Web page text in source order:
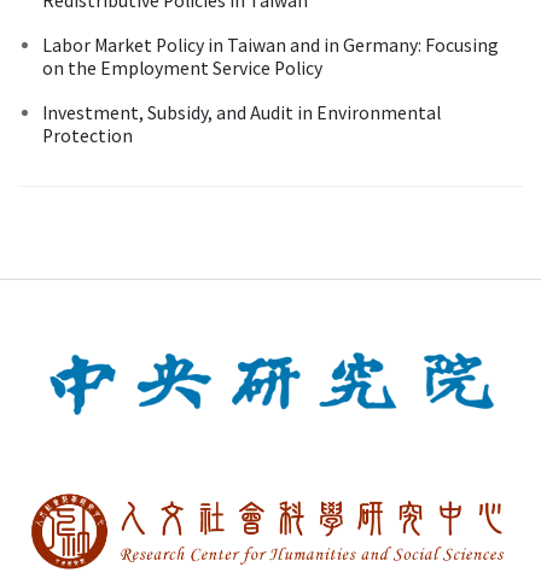
Labor Market Policy in Taiwan and in Germany: Focusing
on the Employment Service Policy
Investment, Subsidy, and Audit in Environmental
Protection